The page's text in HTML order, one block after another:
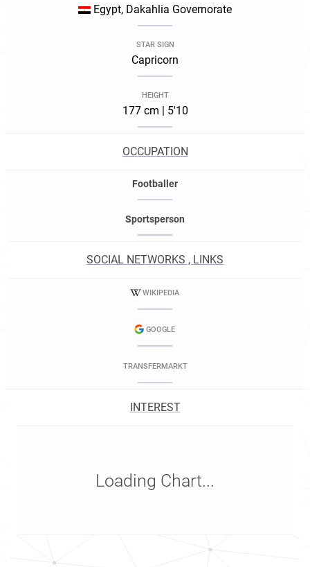
Egypt, Dakahlia Governorate
STAR SIGN
Capricorn
HEIGHT
177 cm | 5'10
OCCUPATION
Footballer
Sportsperson
SOCIAL NETWORKS , LINKS
WIKIPEDIA
GOOGLE
TRANSFERMARKT
INTEREST
Loading Chart...